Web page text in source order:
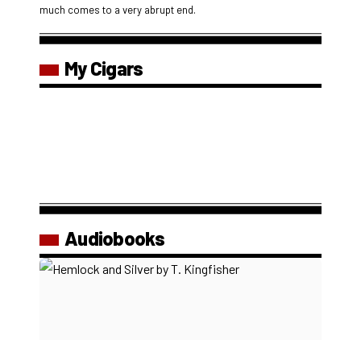
much comes to a very abrupt end.
My Cigars
Audiobooks